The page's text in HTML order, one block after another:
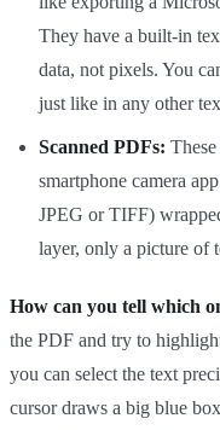
They have a built-in
data, not pixels. You
just like in any other
Scanned PDFs:
smartphone camera
JPEG or TIFF)
layer, only a picture of
How can you tell which
the PDF and try to
you can select the text
cursor draws a big blue